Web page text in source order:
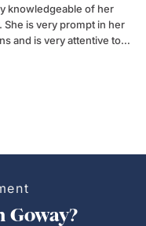
and is very attentive to
Goway?